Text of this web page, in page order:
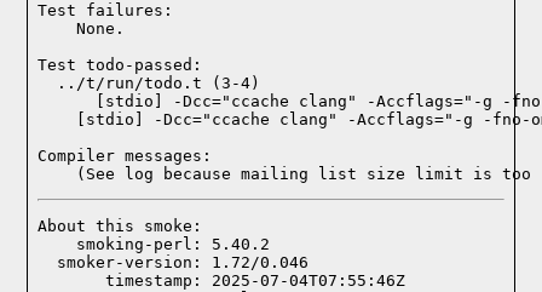
Test failures:
    None.
Test todo-passed:
  ../t/run/todo.t (3-4)
Compiler messages:
(See log because mailing list size limit is too
About this smoke:
    smoking-perl: 5.40.2
  smoker-version: 1.72/0.046
       timestamp: 2025-07-04T07:55:46Z